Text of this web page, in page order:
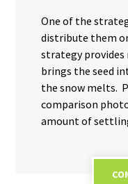
One of the
distribute them
strategy
brings the seed
the snow melts.
comparison
amount of